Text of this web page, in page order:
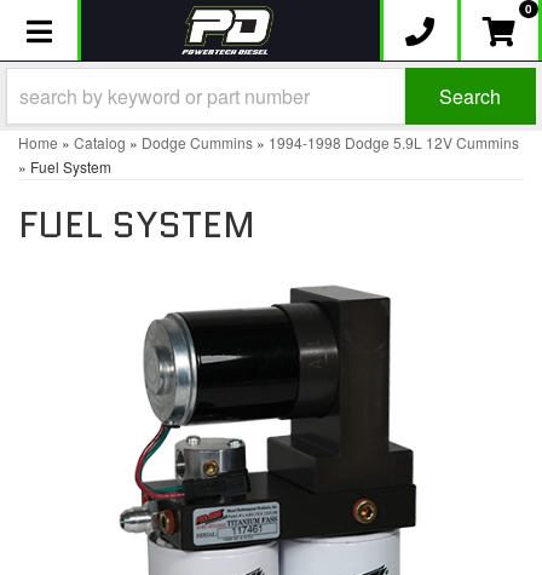
Toggle navigation 0
Search
Home » Catalog » Dodge Cummins » 1994-1998 Dodge 5.9L 12V Cummins
» Fuel System
FUEL SYSTEM